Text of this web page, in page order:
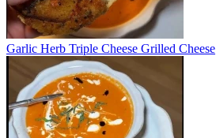
Garlic Herb Triple Cheese Grilled Cheese